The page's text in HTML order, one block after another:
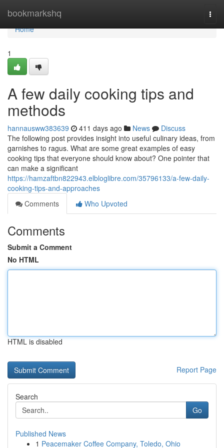
bookmarkshq
Home
Home
1
A few daily cooking tips and
methods
hannausww383639 411 days ago News
Discuss
The following post provides insight into useful culinary ideas, from
garnishes to ragus. What are some great examples of easy
cooking tips that everyone should know about? One pointer that
can make a significant
https://hamzaftbn822943.elbloglibre.com/35796133/a-few-daily-
cooking-tips-and-approaches
Comments
Who Upvoted
Comments
Submit a Comment
No HTML
HTML is disabled
Report Page
Search
Go
Published News
1 Peacemaker Coffee Company, Toledo, Ohio